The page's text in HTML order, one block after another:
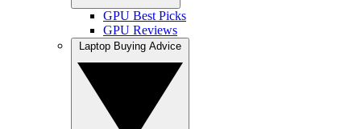
GPU Best Picks
GPU Reviews